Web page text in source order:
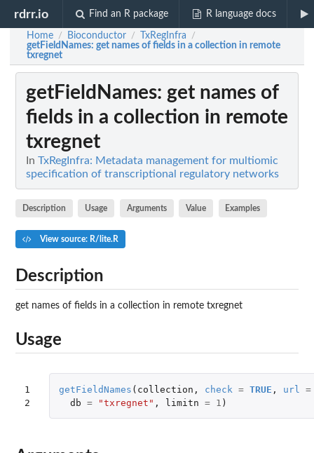
rdrr.io Find an R package R language docs
Home / Bioconductor / TxRegInfra /
getFieldNames: get names of fields in a collection in remote
txregnet
getFieldNames: get names of
fields in a collection in remote
txregnet
In TxRegInfra: Metadata management for multiomic
specification of transcriptional regulatory networks
Description Usage Arguments Value Examples
View source: R/lite.R
Description
get names of fields in a collection in remote txregnet
Usage
1
2
getFieldNames ( collection , check = TRUE , url
=
db = "txregnet" , limitn = 1 )